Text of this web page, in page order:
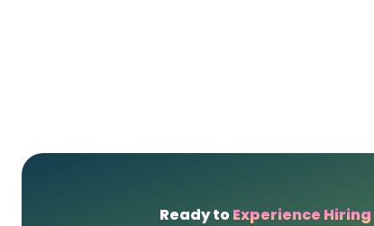
Ready toExperience Hiring